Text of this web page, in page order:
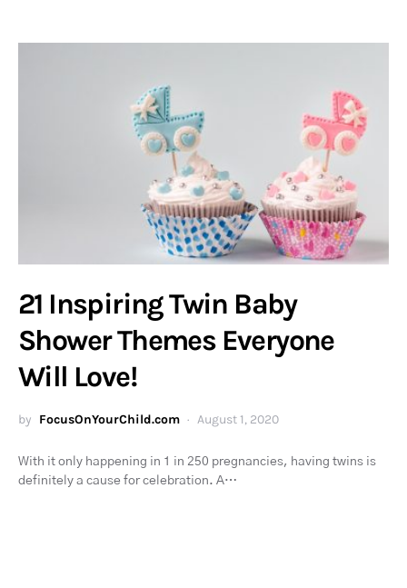
21 Inspiring Twin Baby
Shower Themes Everyone
Will Love!
by FocusOnYourChild.com August 1, 2020
With it only happening in 1 in 250 pregnancies, having twins is
definitely a cause for celebration. A…